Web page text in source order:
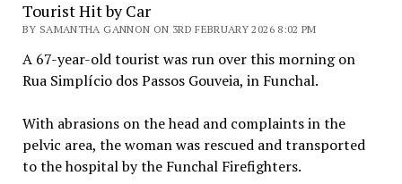
Tourist Hit by Car
BY SAMANTHA GANNON ON 3RD FEBRUARY 2026 8:02 PM
A 67-year-old tourist was run over this morning on
Rua Simplício dos Passos Gouveia, in Funchal.
With abrasions on the head and complaints in the
pelvic area, the woman was rescued and transported
to the hospital by the Funchal Firefighters.